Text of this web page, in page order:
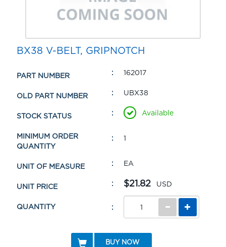
BX38 V-BELT, GRIPNOTCH
PART NUMBER 162017
OLD PART NUMBER UBX38
STOCK STATUS Available
MINIMUM ORDER
QUANTITY
1
UNIT OF MEASURE EA
UNIT PRICE $21.82 USD
QUANTITY
BUY NOW